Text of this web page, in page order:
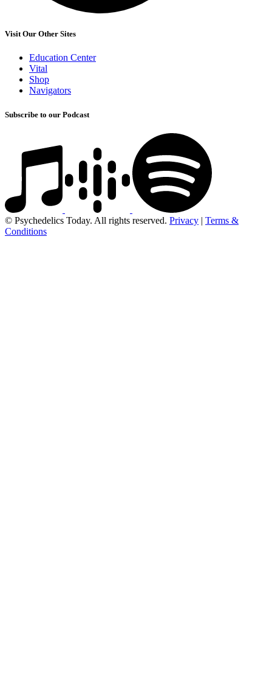
Visit Our Other Sites
Education Center
Vital
Shop
Navigators
Subscribe to our Podcast
© Psychedelics Today. All rights reserved. Privacy | Terms &
Conditions